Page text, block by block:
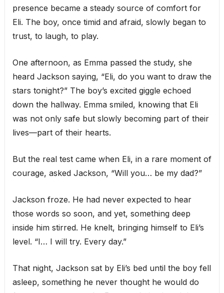
presence became a steady source of comfort for
Eli. The boy, once timid and afraid, slowly began to
trust, to laugh, to play.
One afternoon, as Emma passed the study, she
heard Jackson saying, “Eli, do you want to draw the
stars tonight?” The boy’s excited giggle echoed
down the hallway. Emma smiled, knowing that Eli
was not only safe but slowly becoming part of their
lives—part of their hearts.
But the real test came when Eli, in a rare moment of
courage, asked Jackson, “Will you… be my dad?”
Jackson froze. He had never expected to hear
those words so soon, and yet, something deep
inside him stirred. He knelt, bringing himself to Eli’s
level. “I… I will try. Every day.”
That night, Jackson sat by Eli’s bed until the boy fell
asleep, something he never thought he would do